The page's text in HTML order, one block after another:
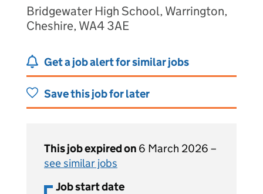
Bridgewater High School, Warrington,
Cheshire, WA4 3AE
Get a job alert for similar jobs
Save this job for later
This job expired on 6 March 2026 –
see similar jobs
Job start date